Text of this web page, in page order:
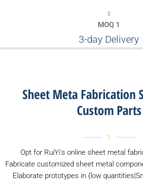
MOQ 1
3-day Delivery
Sheet Meta Fabrication
Custom Parts
Opt for RuiYi's online sheet metal
Fabricate customized sheet metal
Elaborate prototypes in {low